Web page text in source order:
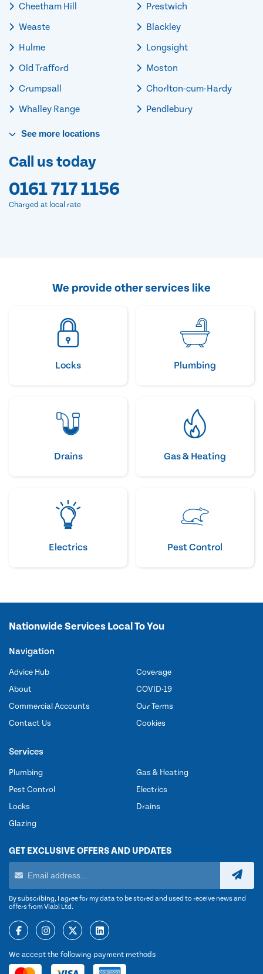
Cheetham Hill
Weaste
Hulme
Old Trafford
Crumpsall
Whalley Range
Prestwich
Blackley
Longsight
Moston
Chorlton-cum-Hardy
Pendlebury
See more locations
Call us today
0161 717 1156
Charged at local rate
We provide other services like
Locks Plumbing
Drains Gas & Heating
Electrics Pest Control
Nationwide Services Local To You
Navigation
Advice Hub
About
Commercial Accounts
Contact Us
Coverage
COVID-19
Our Terms
Cookies
Services
Plumbing
Pest Control
Locks
Glazing
Gas & Heating
Electrics
Drains
GET EXCLUSIVE OFFERS AND UPDATES
By subscribing, I agree for my data to be stored and used to receive news and
offers from Viabl Ltd.
We accept the following payment methods